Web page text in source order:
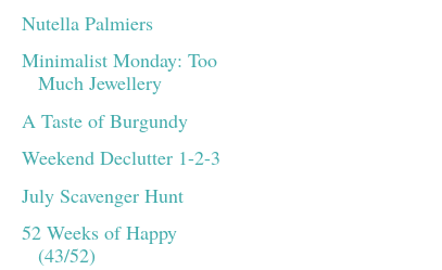
Nutella Palmiers
Minimalist Monday: Too
Much Jewellery
A Taste of Burgundy
Weekend Declutter 1-2-3
July Scavenger Hunt
52 Weeks of Happy
(43/52)